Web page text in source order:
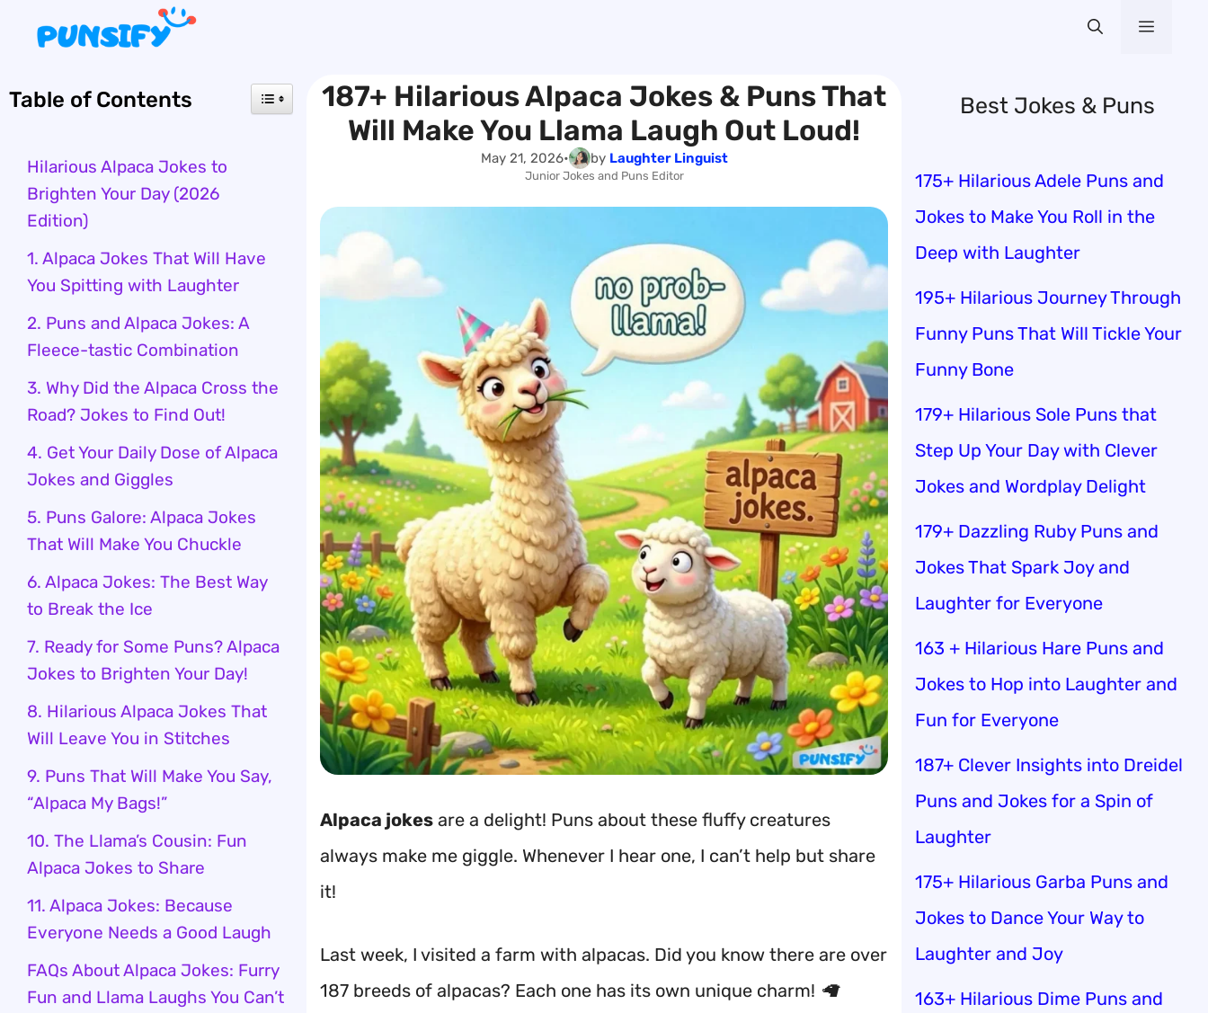
content
Menu
187+ Hilarious Alpaca Jokes & Puns That
Will Make You Llama Laugh Out Loud!
May 21, 2026• by Laughter Linguist
Junior Jokes and Puns Editor
Alpaca jokes are a delight! Puns about these fluffy creatures
always make me giggle. Whenever I hear one, I can’t help but share
it!
Last week, I visited a farm with alpacas. Did you know there are over
187 breeds of alpacas? Each one has its own unique charm! 🦙
Table of Contents
Hilarious Alpaca Jokes to
Brighten Your Day (2026
Edition)
1. Alpaca Jokes That Will Have
You Spitting with Laughter
2. Puns and Alpaca Jokes: A
Fleece-tastic Combination
3. Why Did the Alpaca Cross the
Road? Jokes to Find Out!
4. Get Your Daily Dose of Alpaca
Jokes and Giggles
5. Puns Galore: Alpaca Jokes
That Will Make You Chuckle
6. Alpaca Jokes: The Best Way
to Break the Ice
7. Ready for Some Puns? Alpaca
Jokes to Brighten Your Day!
8. Hilarious Alpaca Jokes That
Will Leave You in Stitches
9. Puns That Will Make You Say,
“Alpaca My Bags!”
10. The Llama’s Cousin: Fun
Alpaca Jokes to Share
11. Alpaca Jokes: Because
Everyone Needs a Good Laugh
FAQs About Alpaca Jokes: Furry
Fun and Llama Laughs You Can’t
Best Jokes & Puns
175+ Hilarious Adele Puns and
Jokes to Make You Roll in the
Deep with Laughter
195+ Hilarious Journey Through
Funny Puns That Will Tickle Your
Funny Bone
179+ Hilarious Sole Puns that
Step Up Your Day with Clever
Jokes and Wordplay Delight
179+ Dazzling Ruby Puns and
Jokes That Spark Joy and
Laughter for Everyone
163 + Hilarious Hare Puns and
Jokes to Hop into Laughter and
Fun for Everyone
187+ Clever Insights into Dreidel
Puns and Jokes for a Spin of
Laughter
175+ Hilarious Garba Puns and
Jokes to Dance Your Way to
Laughter and Joy
163+ Hilarious Dime Puns and